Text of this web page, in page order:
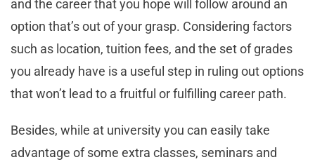
and the career that you hope will follow around an
option that’s out of your grasp. Considering factors
such as location, tuition fees, and the set of grades
you already have is a useful step in ruling out options
that won’t lead to a fruitful or fulfilling career path.
Besides, while at university you can easily take
advantage of some extra classes, seminars and